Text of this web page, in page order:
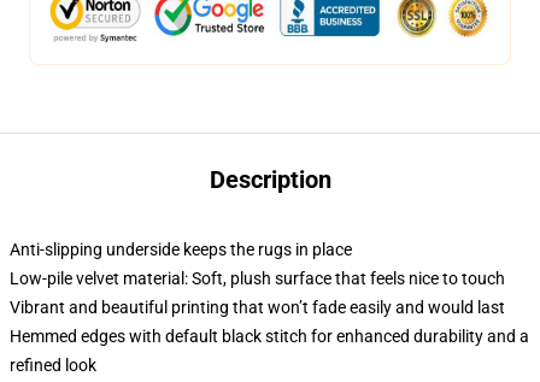
Description
Anti-slipping underside keeps the rugs in place
Low-pile velvet material: Soft, plush surface that feels nice to touch
Vibrant and beautiful printing that won’t fade easily and would last
Hemmed edges with default black stitch for enhanced durability and a
refined look